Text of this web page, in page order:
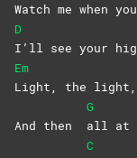
Watch me when
D
I’ll see your
Em
Light, the
And then
G
all at
C